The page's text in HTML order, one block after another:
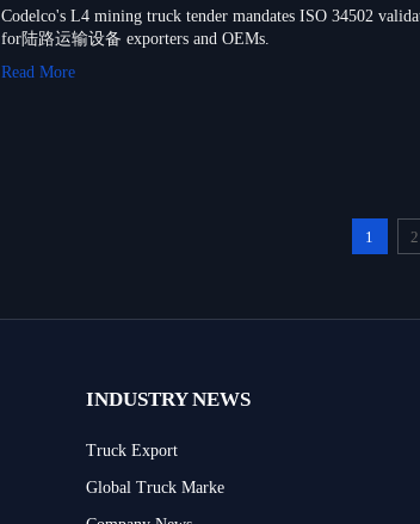
Codelco's L4 mining truck tender mandates ISO 34502
for陆路运输设备 exporters and OEMs.
Read More
1 2
INDUSTRY NEWS
Truck Export
Global Truck Marke